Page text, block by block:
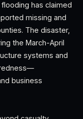
has claimed
missing and
The disaster,
the March-April
systems and
business